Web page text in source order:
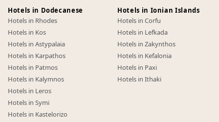
Hotels in Dodecanese
Hotels in Rhodes
Hotels in Kos
Hotels in Astypalaia
Hotels in Karpathos
Hotels in Patmos
Hotels in Kalymnos
Hotels in Leros
Hotels in Symi
Hotels in Kastelorizo
Hotels in Ionian Islands
Hotels in Corfu
Hotels in Lefkada
Hotels in Zakynthos
Hotels in Kefalonia
Hotels in Paxi
Hotels in Ithaki